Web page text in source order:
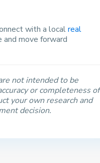
with a localreal
and move forward
not intended to be
or completeness of
your own research and
decision.